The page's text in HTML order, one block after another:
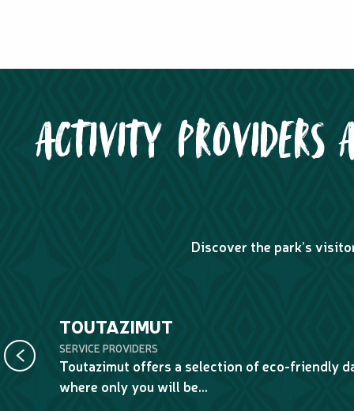
ACTIVITY
Discover the park’s
TOUTAZIMUT
SERVICE PROVIDERS
Toutazimut offers a selection of eco-friendly
where only you will be...